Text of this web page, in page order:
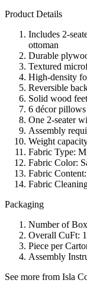
Product Details
Includes 2-
ottoman
Durable
Textured
High-density
Reversible
Solid wood
6 décor
One 2-seater
Assembly
Weight
Fabric Type:
Fabric Color:
Fabric
Fabric
Packaging
Number of
Overall CuFt:
Piece per
Assembly
See more from Isla